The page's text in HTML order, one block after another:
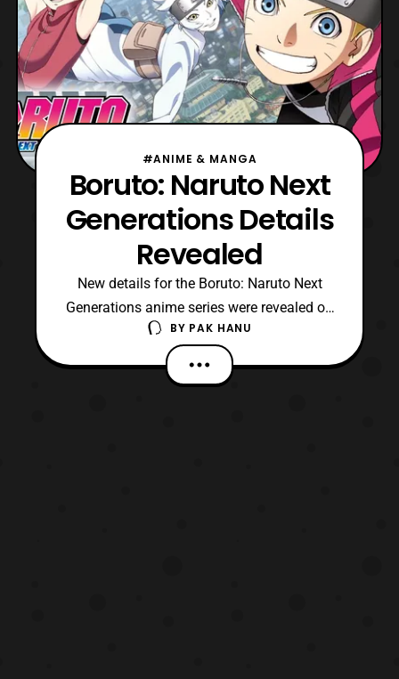
#ANIME & MANGA
Boruto: Naruto Next
Generations Details
Revealed
New details for the Boruto: Naruto Next
Generations anime series were revealed on
the official website, which includes
information about the cast and production
staff. The production cast includes: Studio
BY PAK HANU